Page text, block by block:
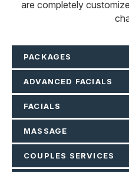
are completely
PACKAGES
ADVANCED FACIALS
FACIALS
MASSAGE
COUPLES SERVICES